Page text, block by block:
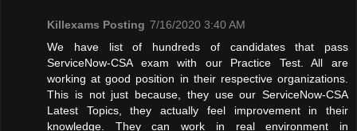
Killexams Posting 7/16/2020 3:40 AM
We have list of hundreds of candidates that pass
ServiceNow-CSA exam with our Practice Test. All are
working at good position in their respective organizations.
This is not just because, they use our ServiceNow-CSA
Latest Topics, they actually feel improvement in their
knowledge. They can work in real environment in